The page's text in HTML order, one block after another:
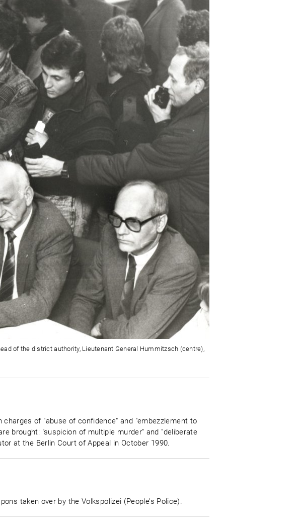
of the district authority, Lieutenant General Hummitzsch (centre),
of "abuse of confidence" and "embezzlement to
brought: "suspicion of multiple murder" and "deliberate
at the Berlin Court of Appeal in October 1990.
taken over by the Volkspolizei (People’s Police).